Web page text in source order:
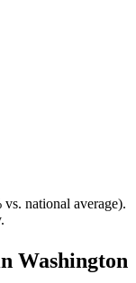
vs. national average).
Washington